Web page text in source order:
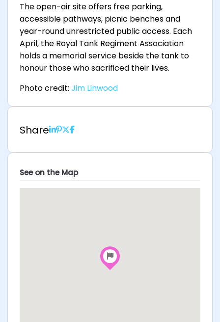
The open-air site offers free parking,
accessible pathways, picnic benches and
year-round unrestricted public access. Each
April, the Royal Tank Regiment Association
holds a memorial service beside the tank to
honour those who sacrificed their lives.
Photo credit: Jim Linwood
Share
See on the Map